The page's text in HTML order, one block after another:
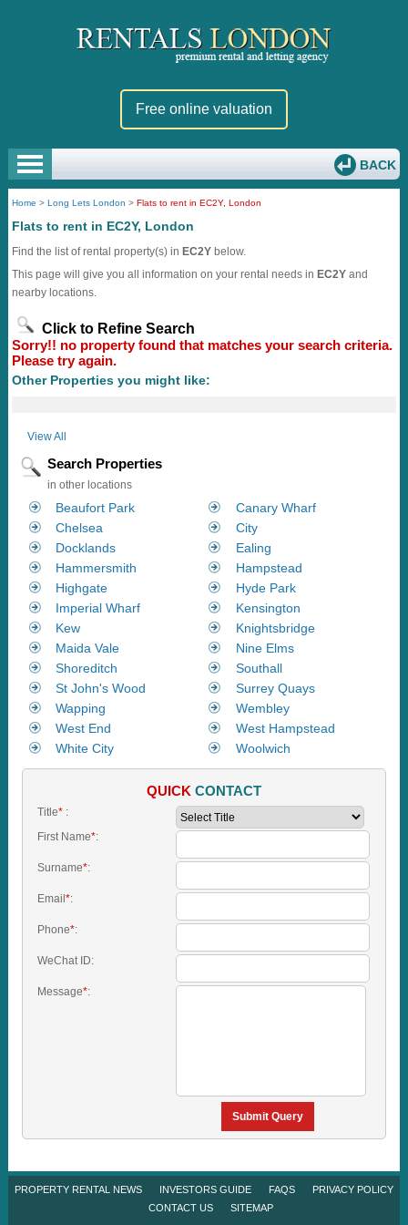
Free online valuation
BACK
Home >Long Lets London >Flats to rent in EC2Y, London
Flats to rent in EC2Y, London
Find the list of rental property(s) in EC2Y below.
This page will give you all information on your rental needs in EC2Y and
nearby locations.
Click to Refine Search
Sorry!! no property found that matches your search criteria.
Please try again.
Other Properties you might like:
View All
Search Properties
in other locations
Beaufort Park
Canary Wharf
Chelsea
City
Docklands
Ealing
Hammersmith
Hampstead
Highgate
Hyde Park
Imperial Wharf
Kensington
Kew
Knightsbridge
Maida Vale
Nine Elms
Shoreditch
Southall
St John's Wood
Surrey Quays
Wapping
Wembley
West End
West Hampstead
White City
Woolwich
QUICK CONTACT
Title*:
First Name*:
Surname*:
Email *:
Phone*:
WeChat ID:
Message*:
Submit Query
PROPERTY RENTAL NEWS INVESTORS GUIDE FAQS
PRIVACY POLICY
CONTACT US
SITEMAP